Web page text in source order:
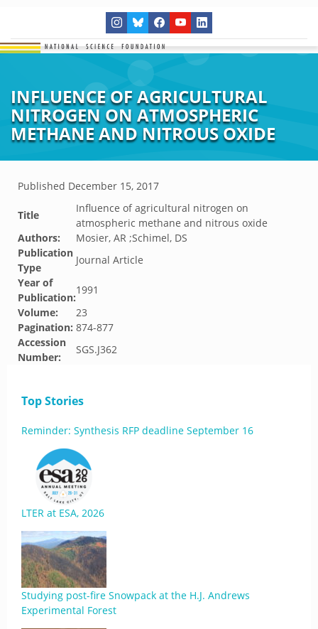
INFLUENCE OF AGRICULTURAL
NITROGEN ON ATMOSPHERIC
METHANE AND NITROUS OXIDE
Published December 15, 2017
Title
Influence of agricultural nitrogen on
atmospheric methane and nitrous oxide
Authors:
Mosier, AR ;Schimel, DS
Publication
Type
Journal Article
Year of
Publication:
1991
Volume:
23
Pagination: 874-877
Accession
Number:
SGS.J362
Top Stories
Reminder: Synthesis RFP deadline September 16
LTER at ESA, 2026
Studying post-fire Snowpack at the H.J. Andrews
Experimental Forest